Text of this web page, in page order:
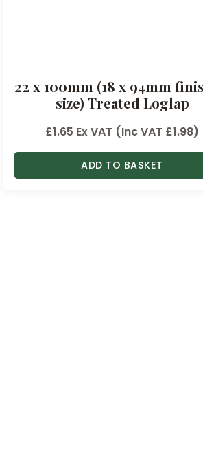
22 x 100mm (18 x 94mm
size) Treated Loglap
£1.65 Ex VAT (Inc VAT £1.98)
ADD TO BASKET